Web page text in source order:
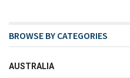
BROWSE BY CATEGORIES
AUSTRALIA